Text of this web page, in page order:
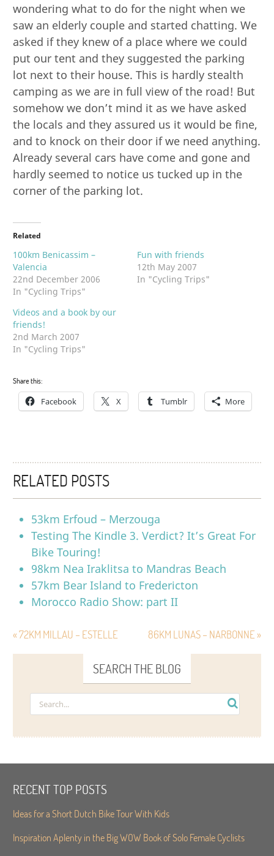
wondering what to do for the night when we
saw an elderly couple and started chatting. We
asked if they knew of a place where we could
put our tent and they suggested the parking
lot next to their house. This is hardly stealth
camping as we are in full view of the road! But
somehow we don’t mind it as we have asked
the locals and they assured us it would be fine,
and to knock on their door if we need anything.
Already several cars have come and gone and
hardly seemed to notice us tucked up in the
corner of the parking lot.
Related
100km Benicassim –
Valencia
22nd December 2006
In "Cycling Trips"
Fun with friends
12th May 2007
In "Cycling Trips"
Videos and a book by our
friends!
2nd March 2007
In "Cycling Trips"
Share this:
Facebook X Tumblr More
RELATED POSTS
53km Erfoud – Merzouga
Testing The Kindle 3. Verdict? It’s Great For
Bike Touring!
98km Nea Iraklitsa to Mandras Beach
57km Bear Island to Fredericton
Morocco Radio Show: part II
« 72KM MILLAU – ESTELLE 86KM LUNAS – NARBONNE »
SEARCH THE BLOG
RECENT TOP POSTS
Ideas for a Short Dutch Bike Tour With Kids
Inspiration Aplenty in the Big WOW Book of Solo Female Cyclists